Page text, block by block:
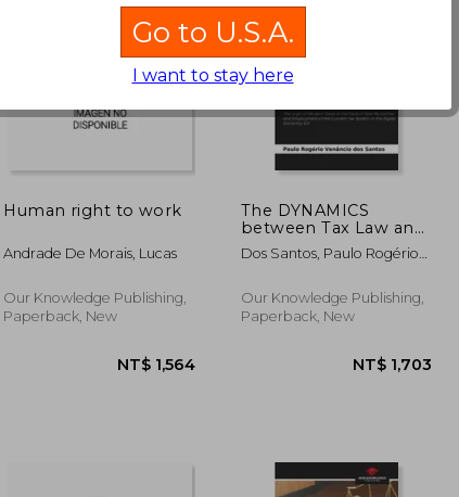
Human right to work
Andrade De Morais, Lucas
Our Knowledge Publishing,
Paperback, New
The DYNAMICS
between Tax Law and
Process in the Digital
Economy 4.0
Dos Santos, Paulo Rogério
Our Knowledge Publishing,
Paperback, New
Go to U.S.A.
I want to stay here